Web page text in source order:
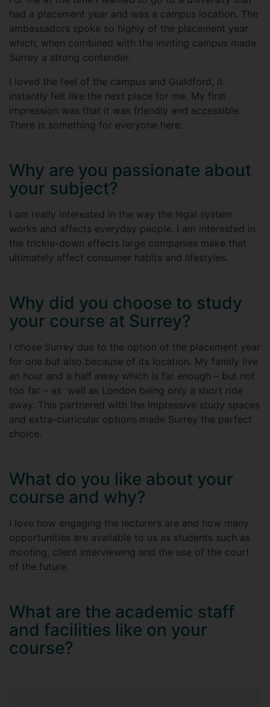
had a placement year and was a campus location. The
ambassadors spoke so highly of the placement year
which, when combined with the inviting campus made
Surrey a strong contender.
I loved the feel of the campus and Guildford, it
instantly felt like the next place for me. My first
impression was that it was friendly and accessible.
There is something for everyone here.
Why are you passionate about
your subject?
I am really interested in the way the legal system
works and affects everyday people. I am interested in
the trickle-down effects large companies make that
ultimately affect consumer habits and lifestyles.
Why did you choose to study
your course at Surrey?
I chose Surrey due to the option of the placement year
for one but also because of its location. My family live
an hour and a half away which is far enough – but not
too far – as well as London being only a short ride
away. This partnered with the impressive study spaces
and extra-curricular options made Surrey the perfect
choice.
What do you like about your
course and why?
I love how engaging the lecturers are and how many
opportunities are available to us as students such as
mooting, client interviewing and the use of the court
of the future.
What are the academic staff
and facilities like on your
course?